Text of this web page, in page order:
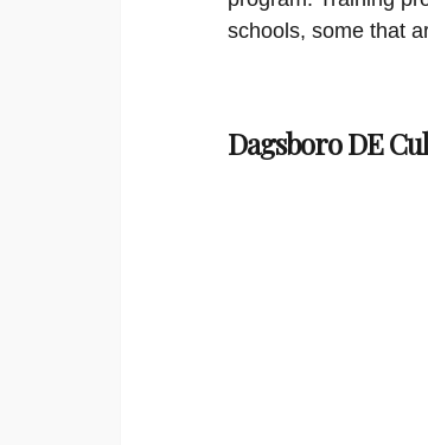
schools, some that
Dagsboro DE